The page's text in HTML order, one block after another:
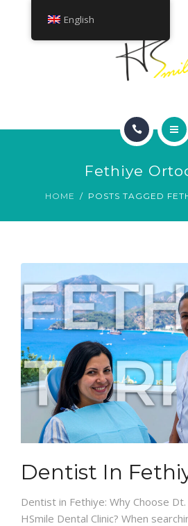
ABOUT
CONTACT
Fethiye
HOME POSTS TAGGED
Dentist In
Dentist in Fethiye: Why Choose
HSmile Dental Clinic? When
English